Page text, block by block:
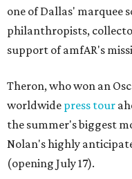
one of Dallas' marquee
philanthropists,
support of amfAR's
Theron, who won an
worldwide press tour
the summer's biggest
Nolan's highly
(opening July 17).